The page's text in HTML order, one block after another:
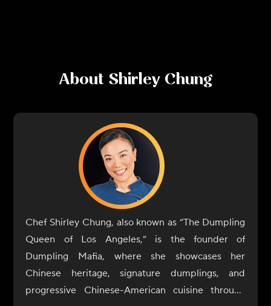
About Shirley Chung
Chef Shirley Chung, also known as “The Dumpling
Queen of Los Angeles,” is the founder of
Dumpling Mafia, where she showcases her
Chinese heritage, signature dumplings, and
progressive Chinese-American cuisine through